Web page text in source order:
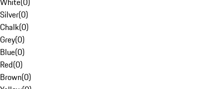
Silver(0)
Chalk(0)
Grey(0)
Blue(0)
Red(0)
Brown(0)